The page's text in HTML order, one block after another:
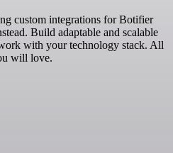
custom integrations for Botifier
Build adaptable and scalable
with your technology stack. All
will love.